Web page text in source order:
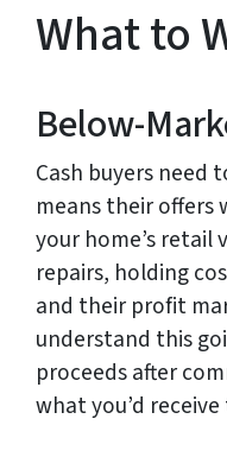
What to
Below-
Cash buyers need
means their offers
your home’s retail
repairs, holding
and their profit
understand this
proceeds after
what you’d